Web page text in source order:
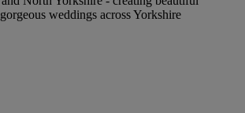
weddings across Yorkshire